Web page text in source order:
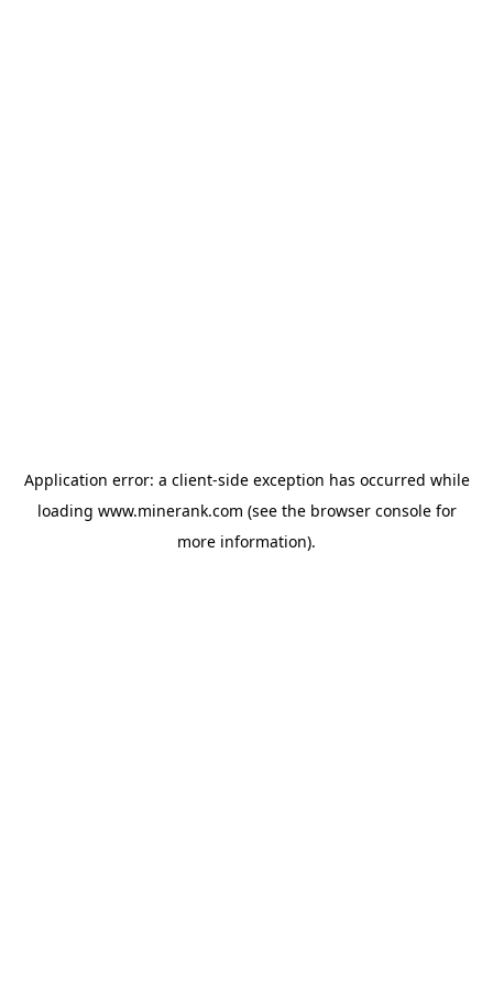
Application error: a client-side exception has occurred while
loading www.minerank.com (see the browser consolefor
more information).